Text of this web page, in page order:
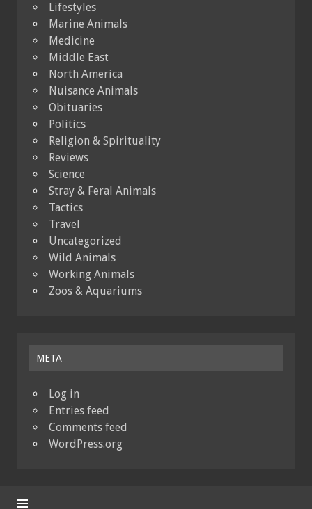
Lifestyles
Marine Animals
Medicine
Middle East
North America
Nuisance Animals
Obituaries
Politics
Religion & Spirituality
Reviews
Science
Stray & Feral Animals
Tactics
Travel
Uncategorized
Wild Animals
Working Animals
Zoos & Aquariums
META
Log in
Entries feed
Comments feed
WordPress.org